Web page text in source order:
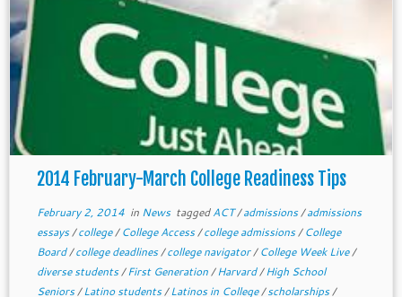
2014 February-March College Readiness Tips
February 2, 2014in News taggedACT/admissions/admissions
essays/college/College Access/college admissions/College
Board/college deadlines/college navigator/College Week Live/
diverse students/First Generation/Harvard/High School
Seniors/Latino students/Latinos in College/scholarships/